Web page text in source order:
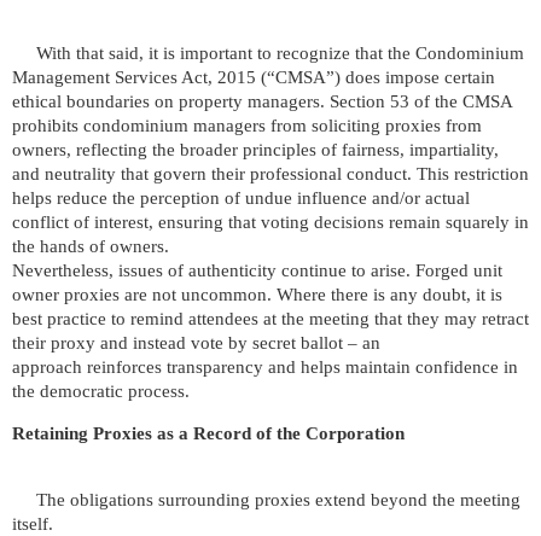
With that said, it is important to recognize that the Condominium
Management Services Act, 2015 (“CMSA”) does impose certain
ethical boundaries on property managers. Section 53 of the CMSA
prohibits condominium managers from soliciting proxies from
owners, reflecting the broader principles of fairness, impartiality,
and neutrality that govern their professional conduct. This restriction
helps reduce the perception of undue influence and/or actual
conflict of interest, ensuring that voting decisions remain squarely in
the hands of owners.
Nevertheless, issues of authenticity continue to arise. Forged unit
owner proxies are not uncommon. Where there is any doubt, it is
best practice to remind attendees at the meeting that they may retract
their proxy and instead vote by secret ballot – an
approach reinforces transparency and helps maintain confidence in
the democratic process.
Retaining Proxies as a Record of the Corporation
The obligations surrounding proxies extend beyond the meeting
itself.